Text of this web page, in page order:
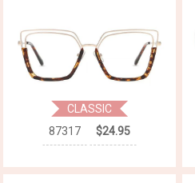
CLASSIC
87317
$24.95